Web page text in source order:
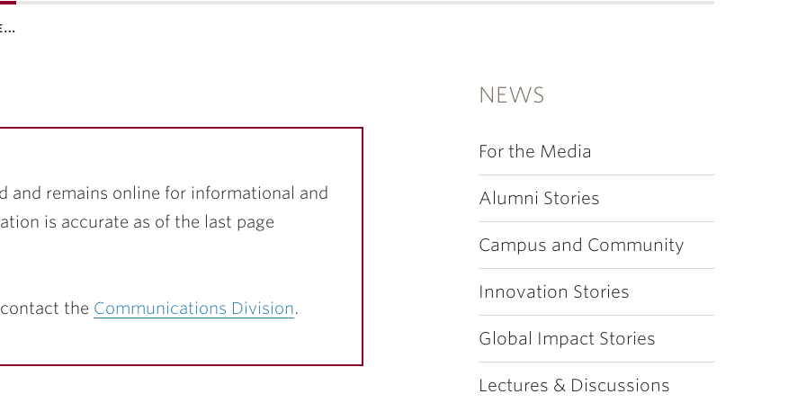
NEWS
For the Media
Alumni Stories
Campus and Community
Innovation Stories
Global Impact Stories
Lectures & Discussions
and remains online for informational and
is accurate as of the last page
the Communications Division.